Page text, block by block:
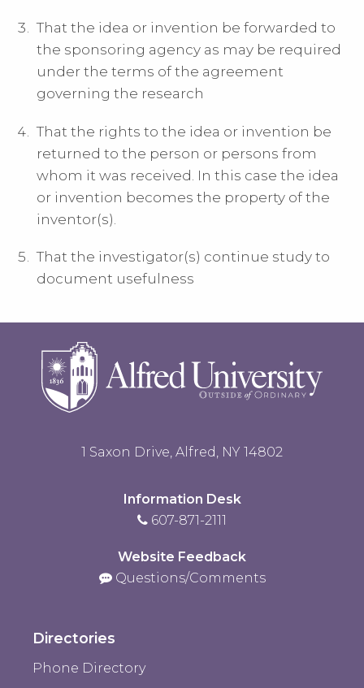
That the idea or invention be forwarded to
the sponsoring agency as may be required
under the terms of the agreement
governing the research
That the rights to the idea or invention be
returned to the person or persons from
whom it was received. In this case the idea
or invention becomes the property of the
inventor(s).
That the investigator(s) continue study to
document usefulness
1 Saxon Drive, Alfred, NY 14802
Information Desk
607-871-2111
Website Feedback
Questions/Comments
Directories
Phone Directory